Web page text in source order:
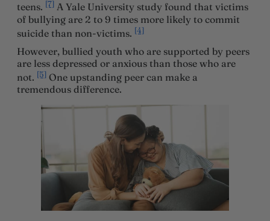
teens. [7] A Yale University study found that victims
of bullying are 2 to 9 times more likely to commit
suicide than non-victims. [4]
However, bullied youth who are supported by peers
are less depressed or anxious than those who are
not. [5] One upstanding peer can make a
tremendous difference.